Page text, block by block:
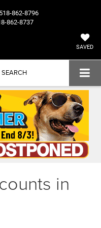
518-862-8796
862-8737
SAVED
SEARCH
in